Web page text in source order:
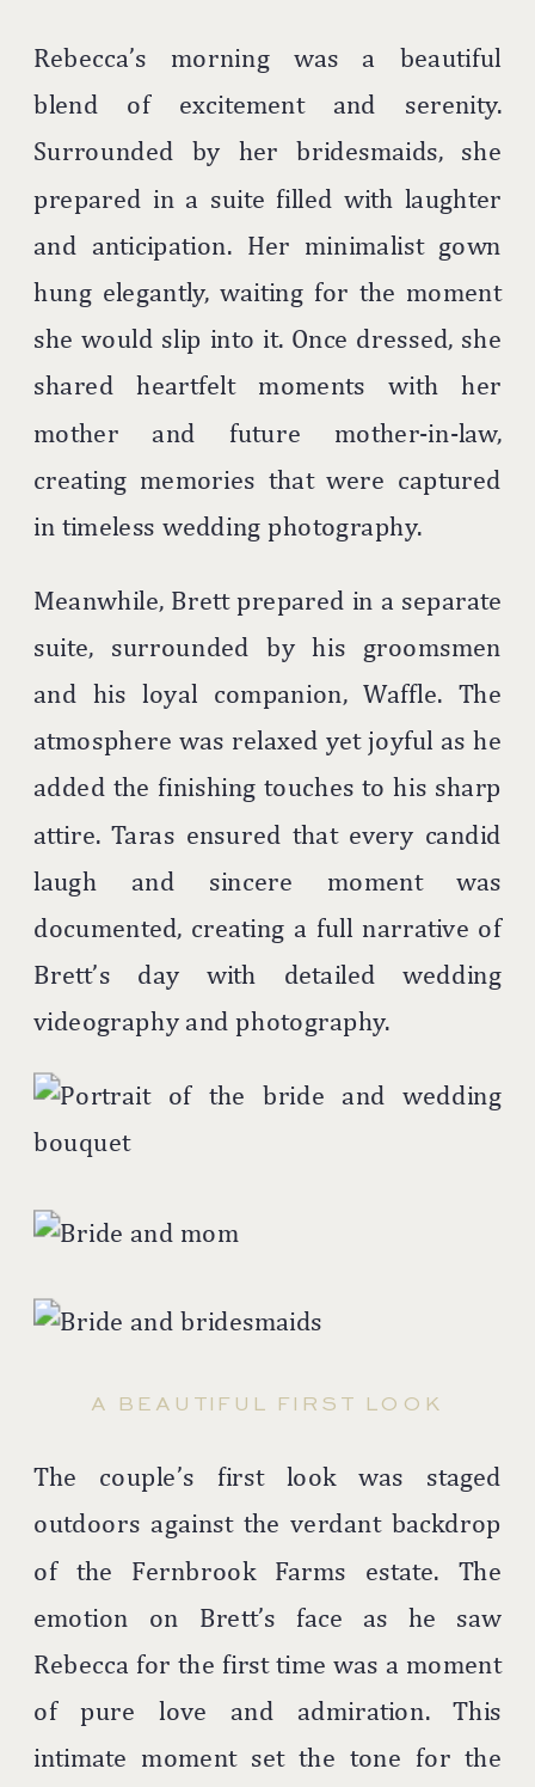
Rebecca’s morning was a beautiful
blend of excitement and serenity.
Surrounded by her bridesmaids, she
prepared in a suite filled with laughter
and anticipation. Her minimalist gown
hung elegantly, waiting for the moment
she would slip into it. Once dressed, she
shared heartfelt moments with her
mother and future mother-in-law,
creating memories that were captured
in timeless wedding photography.
Meanwhile, Brett prepared in a separate
suite, surrounded by his groomsmen
and his loyal companion, Waffle. The
atmosphere was relaxed yet joyful as he
added the finishing touches to his sharp
attire. Taras ensured that every candid
laugh and sincere moment was
documented, creating a full narrative of
Brett’s day with detailed wedding
videography and photography.
A BEAUTIFUL FIRST LOOK
The couple’s first look was staged
outdoors against the verdant backdrop
of the Fernbrook Farms estate. The
emotion on Brett’s face as he saw
Rebecca for the first time was a moment
of pure love and admiration. This
intimate moment set the tone for the